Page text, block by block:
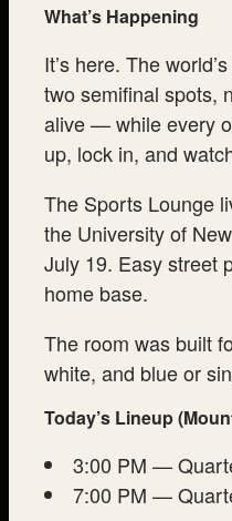
What’s Happening
It’s here. The
two semifinal spots,
alive — while every
up, lock in, and
The Sports Lounge
the University of
July 19. Easy street
home base.
The room was built
white, and blue or
Today’s Lineup
3:00 PM —
7:00 PM —